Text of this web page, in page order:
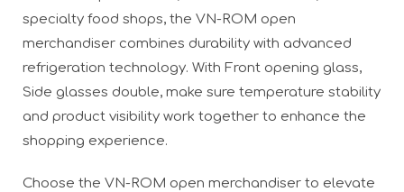
specialty food shops, the VN-ROM open
merchandiser combines durability with advanced
refrigeration technology. With Front opening glass,
Side glasses double, make sure temperature stability
and product visibility work together to enhance the
shopping experience.
Choose the VN-ROM open merchandiser to elevate